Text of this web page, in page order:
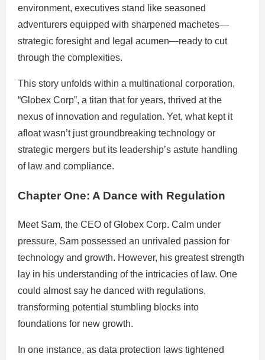
environment, executives stand like seasoned
adventurers equipped with sharpened machetes—
strategic foresight and legal acumen—ready to cut
through the complexities.
This story unfolds within a multinational corporation,
“Globex Corp”, a titan that for years, thrived at the
nexus of innovation and regulation. Yet, what kept it
afloat wasn’t just groundbreaking technology or
strategic mergers but its leadership’s astute handling
of law and compliance.
Chapter One: A Dance with Regulation
Meet Sam, the CEO of Globex Corp. Calm under
pressure, Sam possessed an unrivaled passion for
technology and growth. However, his greatest strength
lay in his understanding of the intricacies of law. One
could almost say he danced with regulations,
transforming potential stumbling blocks into
foundations for new growth.
In one instance, as data protection laws tightened